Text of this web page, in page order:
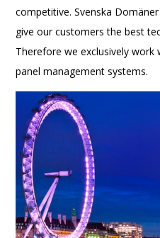
competitive. Svenska
give our customers the best
Therefore we exclusively work
panel management systems.